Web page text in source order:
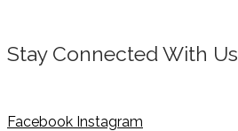
Stay Connected With Us
Facebook Instagram